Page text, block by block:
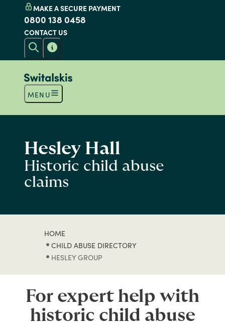
MAKE A SECURE PAYMENT
0800 138 0458
CONTACT US
MENU
Hesley Hall
Historic child abuse
claims
HOME
CHILD ABUSE DIRECTORY
HESLEY GROUP
For expert help with
historic child abuse